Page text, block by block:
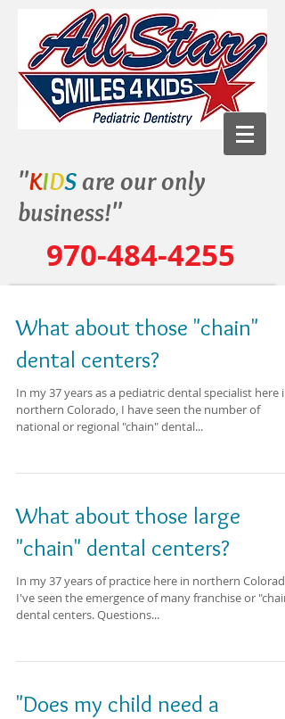
"KIDSare our only
business!"
970-484-4255
What about those "chain"
dental centers?
In my 37 years as a pediatric dental specialist here in
northern Colorado, I have seen the number of
national or regional "chain" dental...
What about those large
"chain" dental centers?
In my 37 years of practice here in northern
I've seen the emergence of many franchise or
dental centers. Questions...
"Does my child need a